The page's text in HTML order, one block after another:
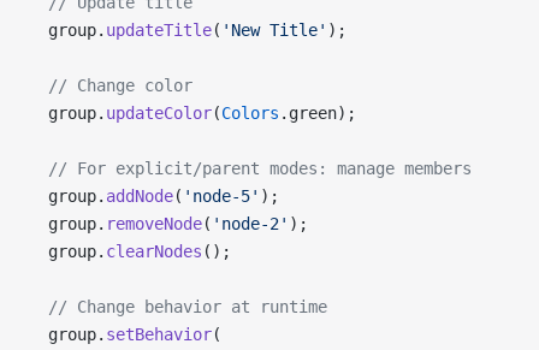
  group.
updateTitle( 'New Title' );
  // Change color
  group.
updateColor(Colors .green);
  // For explicit/parent modes: manage members
  group.
addNode( 'node-5' );
  group.
removeNode( 'node-2' );
  group.
clearNodes ();
  // Change behavior at runtime
  group.
setBehavior(